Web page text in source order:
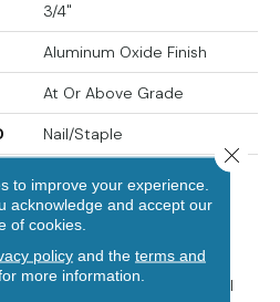
3/4"
Aluminum Oxide Finish
At Or Above Grade
Nail/Staple
The Oak Pointe¬Æ 2.0
Collection Captures The
Warm Beauty And Rich
Unique Color Variations,
Mineral Streaks And Small
to improve your experience.
acknowledge and accept our
of cookies.
policyand the terms and
more information.
Close